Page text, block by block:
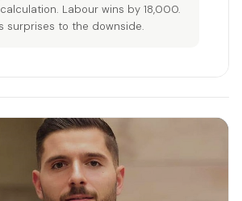
Labour wins by 18,000.
surprises to the downside.